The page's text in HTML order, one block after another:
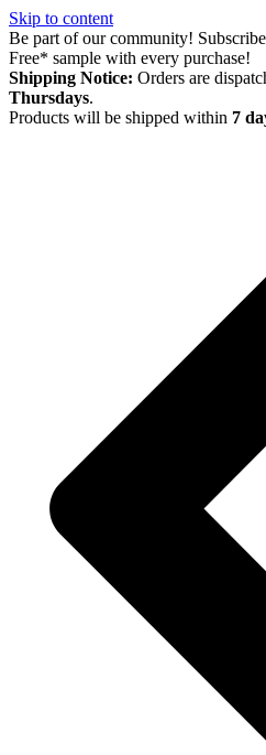
Skip to content
Be part of our community!
Free* sample with every purchase!
Shipping Notice: Orders are
Thursdays.
Products will be shipped within 7